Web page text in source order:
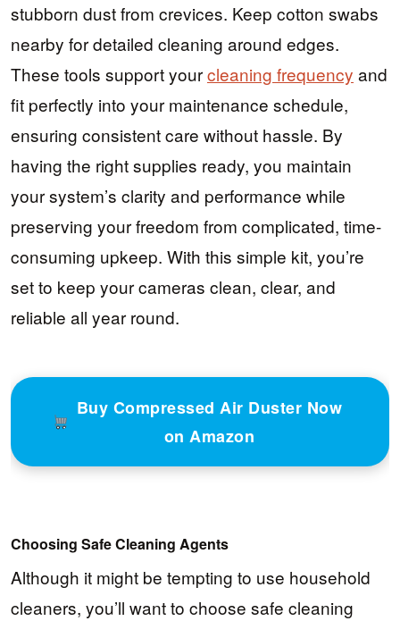
stubborn dust from crevices. Keep cotton swabs
nearby for detailed cleaning around edges.
These tools support yourcleaning frequency and
fit perfectly into your maintenance schedule,
ensuring consistent care without hassle. By
having the right supplies ready, you maintain
your system’s clarity and performance while
preserving your freedom from complicated, time-
consuming upkeep. With this simple kit, you’re
set to keep your cameras clean, clear, and
reliable all year round.
Buy Compressed Air Duster Now
on Amazon
Choosing Safe Cleaning Agents
Although it might be tempting to use household
cleaners, you’ll want to choose safe cleaning